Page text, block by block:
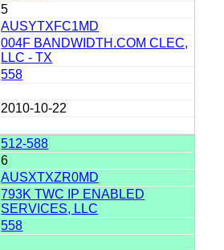
5
AUSYTXFC1MD
004F BANDWIDTH.COM CLEC,
LLC - TX
558
2010-10-22
512-588
6
AUSXTXZR0MD
793K TWC IP ENABLED
SERVICES, LLC
558